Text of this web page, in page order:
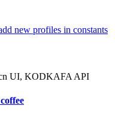
new profiles in constants
UI, KODKAFA API